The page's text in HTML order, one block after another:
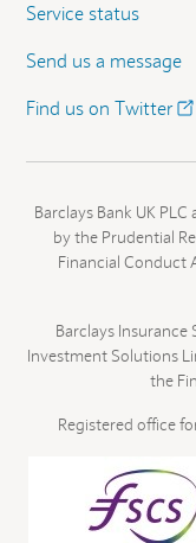
Service status
Send us a message
Find us on Twitter
Barclays Bank UK
by the Prudential
Financial Conduct
Barclays Insurance
Investment Solutions
the
Registered office